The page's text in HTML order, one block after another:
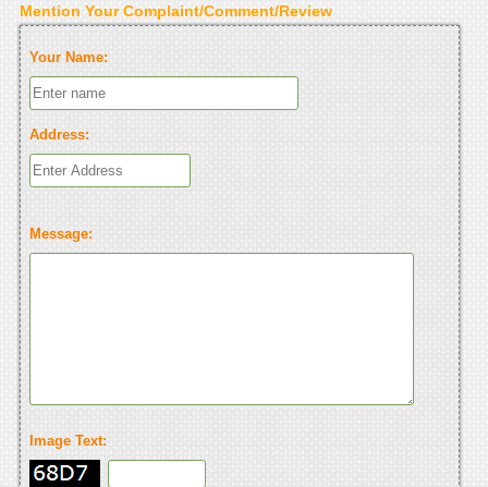
Mention Your Complaint/Comment/Review
Your Name:
Address:
Message:
Image Text: